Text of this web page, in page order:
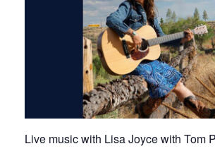
Live music with Lisa Joyce with Tom